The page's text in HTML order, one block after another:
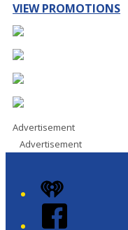
VIEW PROMOTIONS
Advertisement
Advertisement
iHeart
Facebook